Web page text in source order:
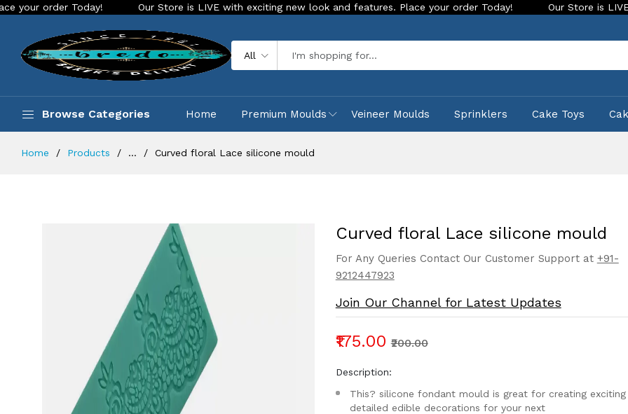
Today! Our Store is LIVE with exciting new look and features. Place your order Today! Our Store is LIVE with
All
Browse Categories Home Premium Moulds Veineer Moulds Sprinklers Cake Toys
Home Products ... Curved floral Lace silicone mould
Curved floral Lace silicone mould
For Any Queries Contact Our Customer Support at +91-
9212447923
Join Our Channel for Latest Updates
₹175.00 ₹200.00
Description:
This? silicone fondant mould is great for creating exciting
detailed edible decorations for your next